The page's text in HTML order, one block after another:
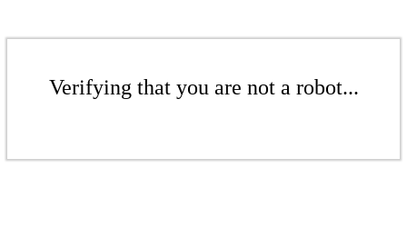
Verifying that you are not a robot...